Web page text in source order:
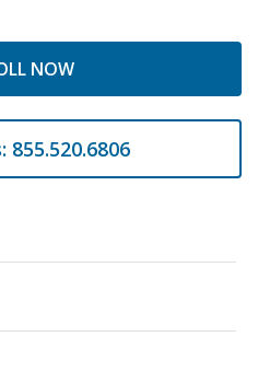
NOW
855.520.6806